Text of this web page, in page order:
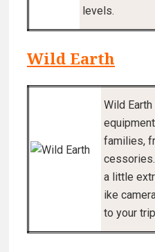
levels.
Wild Earth
Wild
families,
a little
ike
to your